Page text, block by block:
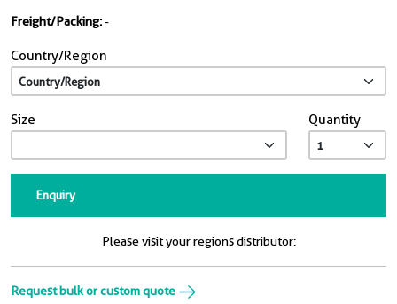
Freight/Packing:-
Country/Region
Size Quantity
Enquiry
Please visit your regions distributor:
Request bulk or custom quote